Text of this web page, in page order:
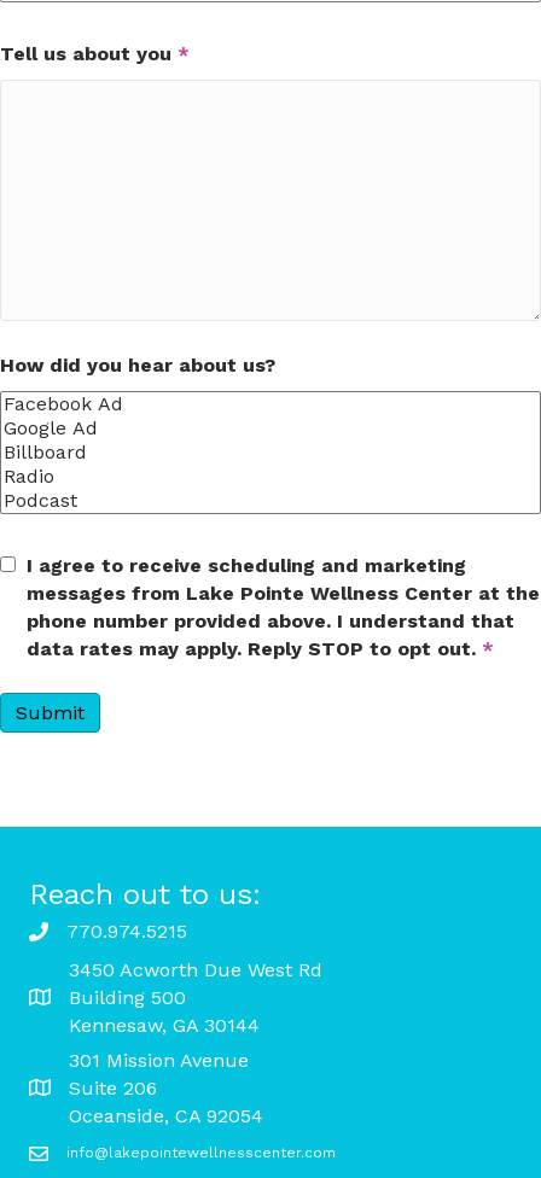
Tell us about you *
How did you hear about us?
I agree to receive scheduling and marketing
messages from Lake Pointe Wellness Center at the
phone number provided above. I understand that
data rates may apply. Reply STOP to opt out. *
Reach out to us:
770.974.5215
3450 Acworth Due West Rd
Building 500
Kennesaw, GA 30144
301 Mission Avenue
Suite 206
Oceanside, CA 92054
info@lakepointewellnesscenter.com